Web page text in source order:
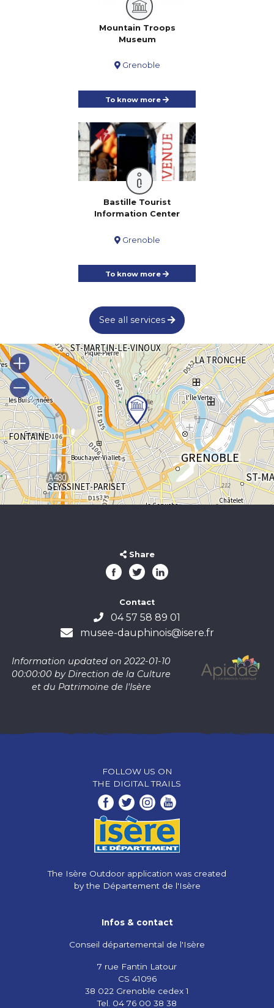
Mountain Troops
Museum
Grenoble
To know more
Bastille Tourist
Information Center
Grenoble
To know more
See all services
Share
Contact
04 57 58 89 01
musee-dauphinois@isere.fr
Information updated on 2022-01-10
00:00:00 by Direction de la Culture
et du Patrimoine de l'Isère
FOLLOW US ON
THE DIGITAL TRAILS
The Isère Outdoor application was created
by the Département de l'Isère
Infos & contact
Conseil départemental de l'Isère
7 rue Fantin Latour
CS 41096
38 022 Grenoble cedex 1
Tel. 04 76 00 38 38